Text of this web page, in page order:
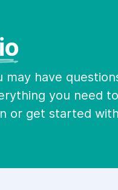
have
you need
or get started